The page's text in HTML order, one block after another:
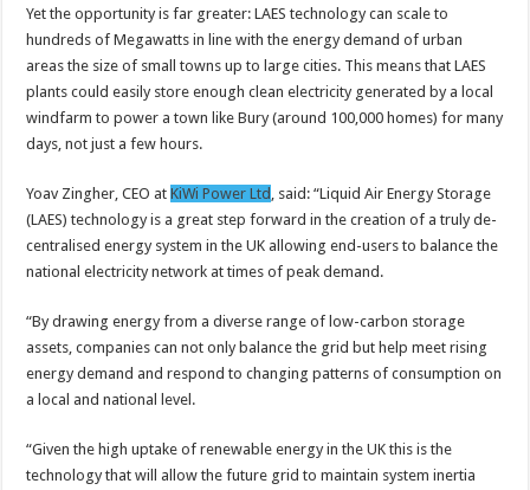
Yet the opportunity is far greater: LAES technology can scale to
hundreds of Megawatts in line with the energy demand of urban
areas the size of small towns up to large cities. This means that LAES
plants could easily store enough clean electricity generated by a local
windfarm to power a town like Bury (around 100,000 homes) for many
days, not just a few hours.
Yoav Zingher, CEO atKiWi Power Ltd , said: “Liquid Air Energy Storage
(LAES) technology is a great step forward in the creation of a truly de-
centralised energy system in the UK allowing end-users to balance the
national electricity network at times of peak demand.
“By drawing energy from a diverse range of low-carbon storage
assets, companies can not only balance the grid but help meet rising
energy demand and respond to changing patterns of consumption on
a local and national level.
“Given the high uptake of renewable energy in the UK this is the
technology that will allow the future grid to maintain system inertia